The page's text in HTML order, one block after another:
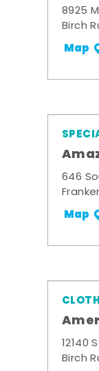
8925
Birch
Map
646
Map
12140
Birch